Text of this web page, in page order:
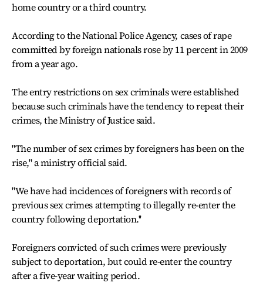
home country or a third country.
According to the National Police Agency, cases of rape
committed by foreign nationals rose by 11 percent in 2009
from a year ago.
The entry restrictions on sex criminals were established
because such criminals have the tendency to repeat their
crimes, the Ministry of Justice said.
"The number of sex crimes by foreigners has been on the
rise," a ministry official said.
"We have had incidences of foreigners with records of
previous sex crimes attempting to illegally re-enter the
country following deportation.''
Foreigners convicted of such crimes were previously
subject to deportation, but could re-enter the country
after a five-year waiting period.